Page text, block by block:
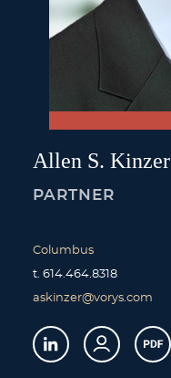
Allen S. Kinzer
PARTNER
Columbus
t. 614.464.8318
askinzer@vorys.com